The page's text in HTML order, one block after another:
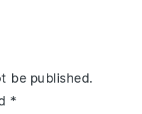
be published.
*